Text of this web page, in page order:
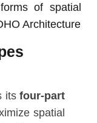
of spatial
Architecture
itsfour-part
spatial